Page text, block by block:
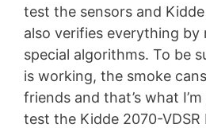
test the sensors and
also verifies everything by
special algorithms. To be
is working, the smoke
friends and that’s what
test the Kidde 2070-VDSR